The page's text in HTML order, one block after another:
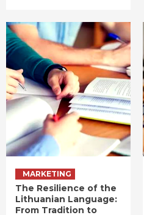
MARKETING
The Resilience of the
Lithuanian Language:
From Tradition to